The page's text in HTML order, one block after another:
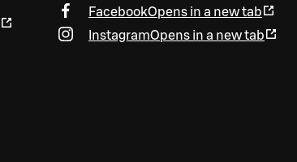
FacebookOpens in a new tab
InstagramOpens in a new tab